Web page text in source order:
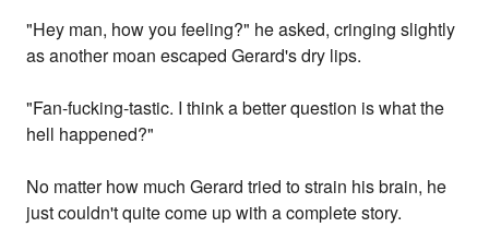
"Hey man, how you feeling?" he asked, cringing slightly
as another moan escaped Gerard's dry lips.
"Fan-fucking-tastic. I think a better question is what the
hell happened?"
No matter how much Gerard tried to strain his brain, he
just couldn't quite come up with a complete story.